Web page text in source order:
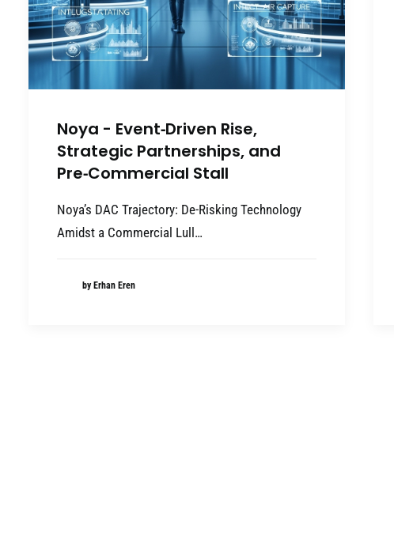
Noya - Event‑Driven Rise,
Strategic Partnerships, and
Pre‑Commercial Stall
Noya’s DAC Trajectory: De-Risking Technology
Amidst a Commercial Lull…
by Erhan Eren